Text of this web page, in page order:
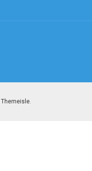
Themeisle.